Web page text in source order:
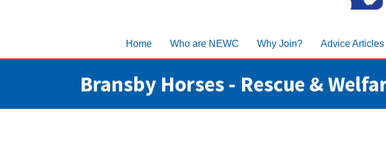
Home Who are NEWC Why Join? Advice Articles
Bransby Horses - Rescue &